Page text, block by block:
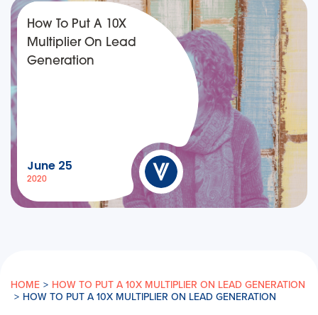
How To Put A 10X
Multiplier On Lead
Generation
June 25
2020
HOME > HOW TO PUT A 10X MULTIPLIER ON LEAD GENERATION
> HOW TO PUT A 10X MULTIPLIER ON LEAD GENERATION